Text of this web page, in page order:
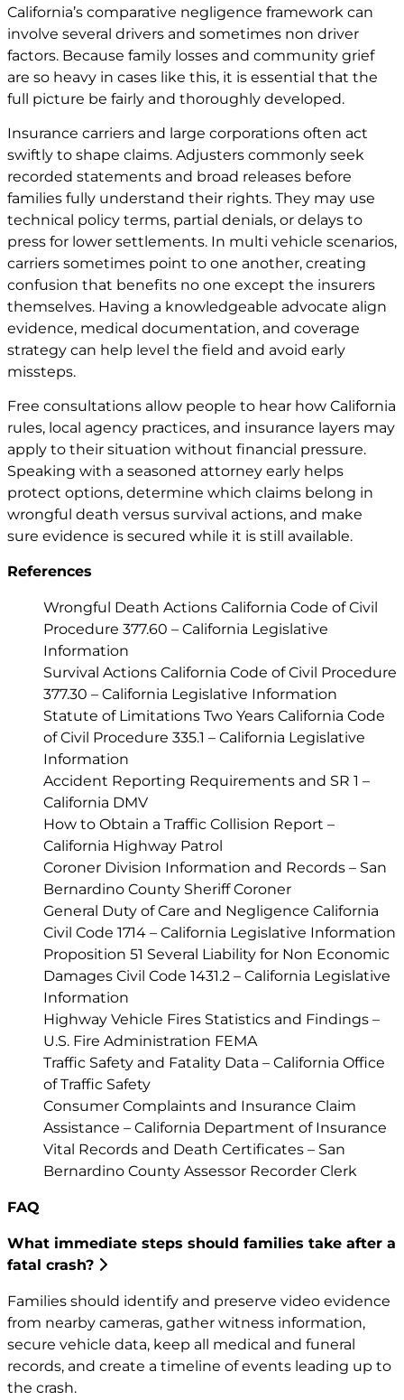
California’s comparative negligence framework can
involve several drivers and sometimes non driver
factors. Because family losses and community grief
are so heavy in cases like this, it is essential that the
full picture be fairly and thoroughly developed.
Insurance carriers and large corporations often act
swiftly to shape claims. Adjusters commonly seek
recorded statements and broad releases before
families fully understand their rights. They may use
technical policy terms, partial denials, or delays to
press for lower settlements. In multi vehicle scenarios,
carriers sometimes point to one another, creating
confusion that benefits no one except the insurers
themselves. Having a knowledgeable advocate align
evidence, medical documentation, and coverage
strategy can help level the field and avoid early
missteps.
Free consultations allow people to hear how California
rules, local agency practices, and insurance layers may
apply to their situation without financial pressure.
Speaking with a seasoned attorney early helps
protect options, determine which claims belong in
wrongful death versus survival actions, and make
sure evidence is secured while it is still available.
References
Wrongful Death Actions California Code of Civil
Procedure 377.60 – California Legislative
Information
Survival Actions California Code of Civil Procedure
377.30 – California Legislative Information
Statute of Limitations Two Years California Code
of Civil Procedure 335.1 – California Legislative
Information
Accident Reporting Requirements and SR 1 –
California DMV
How to Obtain a Traffic Collision Report –
California Highway Patrol
Coroner Division Information and Records – San
Bernardino County Sheriff Coroner
General Duty of Care and Negligence California
Civil Code 1714 – California Legislative Information
Proposition 51 Several Liability for Non Economic
Damages Civil Code 1431.2 – California Legislative
Information
Highway Vehicle Fires Statistics and Findings –
U.S. Fire Administration FEMA
Traffic Safety and Fatality Data – California Office
of Traffic Safety
Consumer Complaints and Insurance Claim
Assistance – California Department of Insurance
Vital Records and Death Certificates – San
Bernardino County Assessor Recorder Clerk
FAQ
What immediate steps should families take after a
fatal crash?
Families should identify and preserve video evidence
from nearby cameras, gather witness information,
secure vehicle data, keep all medical and funeral
records, and create a timeline of events leading up to
the crash.